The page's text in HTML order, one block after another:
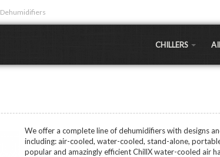
Dehumidifiers
CHILLERS
We offer a complete line of dehumidifiers with designs
including: air-cooled, water-cooled, stand-alone,
popular and amazingly efficient ChillX water-cooled air